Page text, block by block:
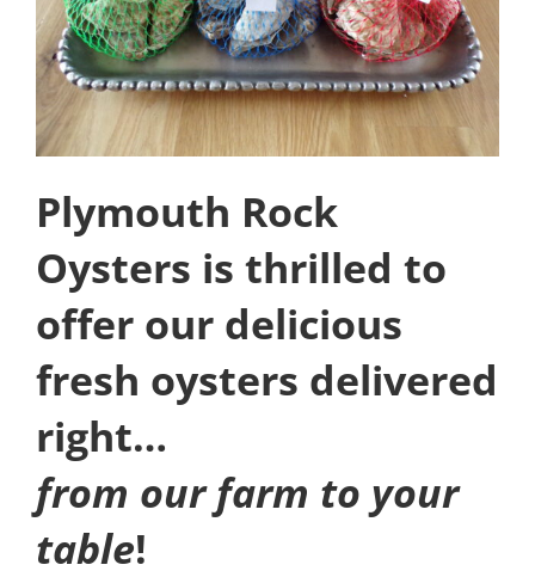
Plymouth Rock
Oysters is thrilled to
offer our delicious
fresh oysters delivered
right…
from our farm to your
table!